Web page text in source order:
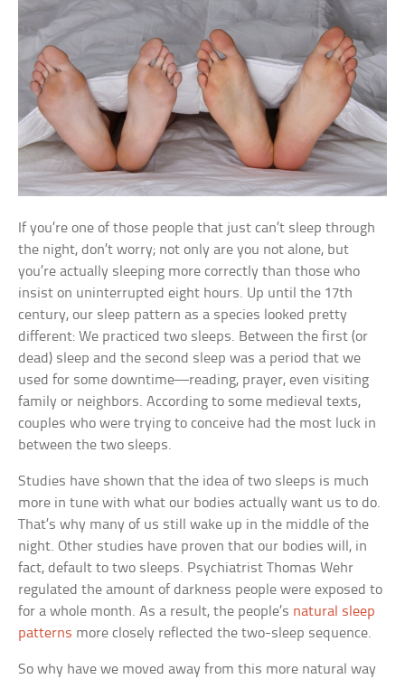
If you’re one of those people that just can’t sleep through
the night, don’t worry; not only are you not alone, but
you’re actually sleeping more correctly than those who
insist on uninterrupted eight hours. Up until the 17th
century, our sleep pattern as a species looked pretty
different: We practiced two sleeps. Between the first (or
dead) sleep and the second sleep was a period that we
used for some downtime—reading, prayer, even visiting
family or neighbors. According to some medieval texts,
couples who were trying to conceive had the most luck in
between the two sleeps.
Studies have shown that the idea of two sleeps is much
more in tune with what our bodies actually want us to do.
That’s why many of us still wake up in the middle of the
night. Other studies have proven that our bodies will, in
fact, default to two sleeps. Psychiatrist Thomas Wehr
regulated the amount of darkness people were exposed to
for a whole month. As a result, the people’s natural sleep
patterns more closely reflected the two-sleep sequence.
So why have we moved away from this more natural way